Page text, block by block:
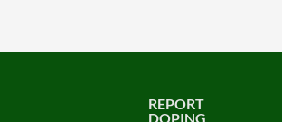
REPORT
DOPING